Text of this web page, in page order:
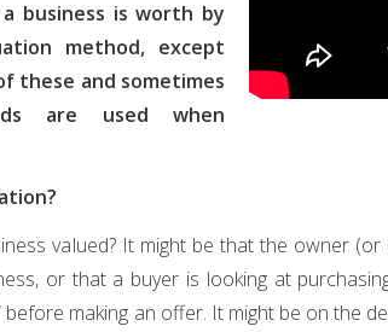
business is worth by
method, except
these and sometimes
are used when
valued? It might be that the owner
or that a buyer is looking at
before making an offer. It might be on the